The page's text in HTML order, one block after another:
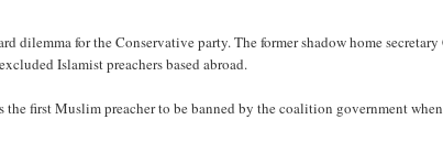
dilemma for the Conservative party. The former shadow home
Islamist preachers based abroad.
first Muslim preacher to be banned by the coalition government